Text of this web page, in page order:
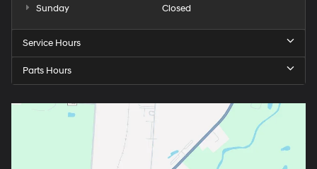
Sunday
Closed
Service Hours
Parts Hours